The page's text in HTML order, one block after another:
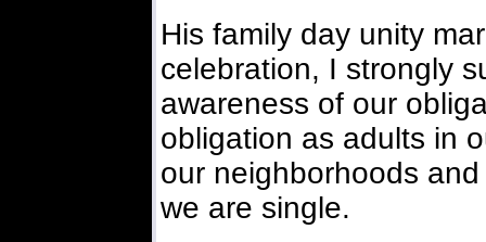
His family day unity
celebration, I strongly
awareness of our
obligation as adults in
our neighborhoods
we are single.